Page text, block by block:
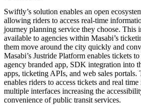
Swiftly’s solution enables an open
allowing riders to access real-time
journey planning service they choose. This
available to agencies within Masabi’s
them move around the city quickly and
Masabi’s Justride Platform enables tickets
agency branded app, SDK integration into
apps, ticketing APIs, and web sales portals.
enables riders to access tickets and real
multiple interfaces increasing the
convenience of public transit services.